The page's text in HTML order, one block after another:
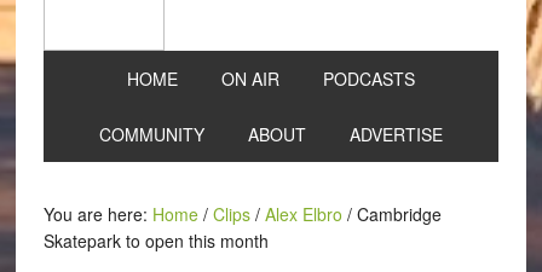
HOME ON AIR PODCASTS
COMMUNITY ABOUT ADVERTISE
You are here: Home / Clips / Alex Elbro /Cambridge
Skatepark to open this month